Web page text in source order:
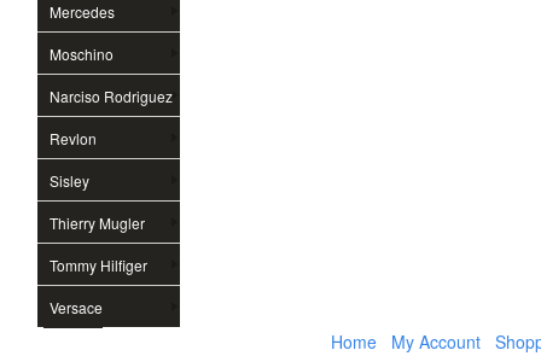
Mercedes
Moschino
Narciso Rodriguez
Revlon
Sisley
Thierry Mugler
Tommy Hilfiger
Versace
Home My Account